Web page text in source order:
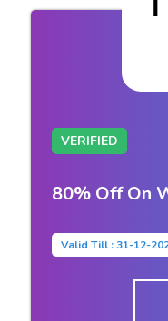
VERIFIED
80% Off On
Valid Till : 31-12-